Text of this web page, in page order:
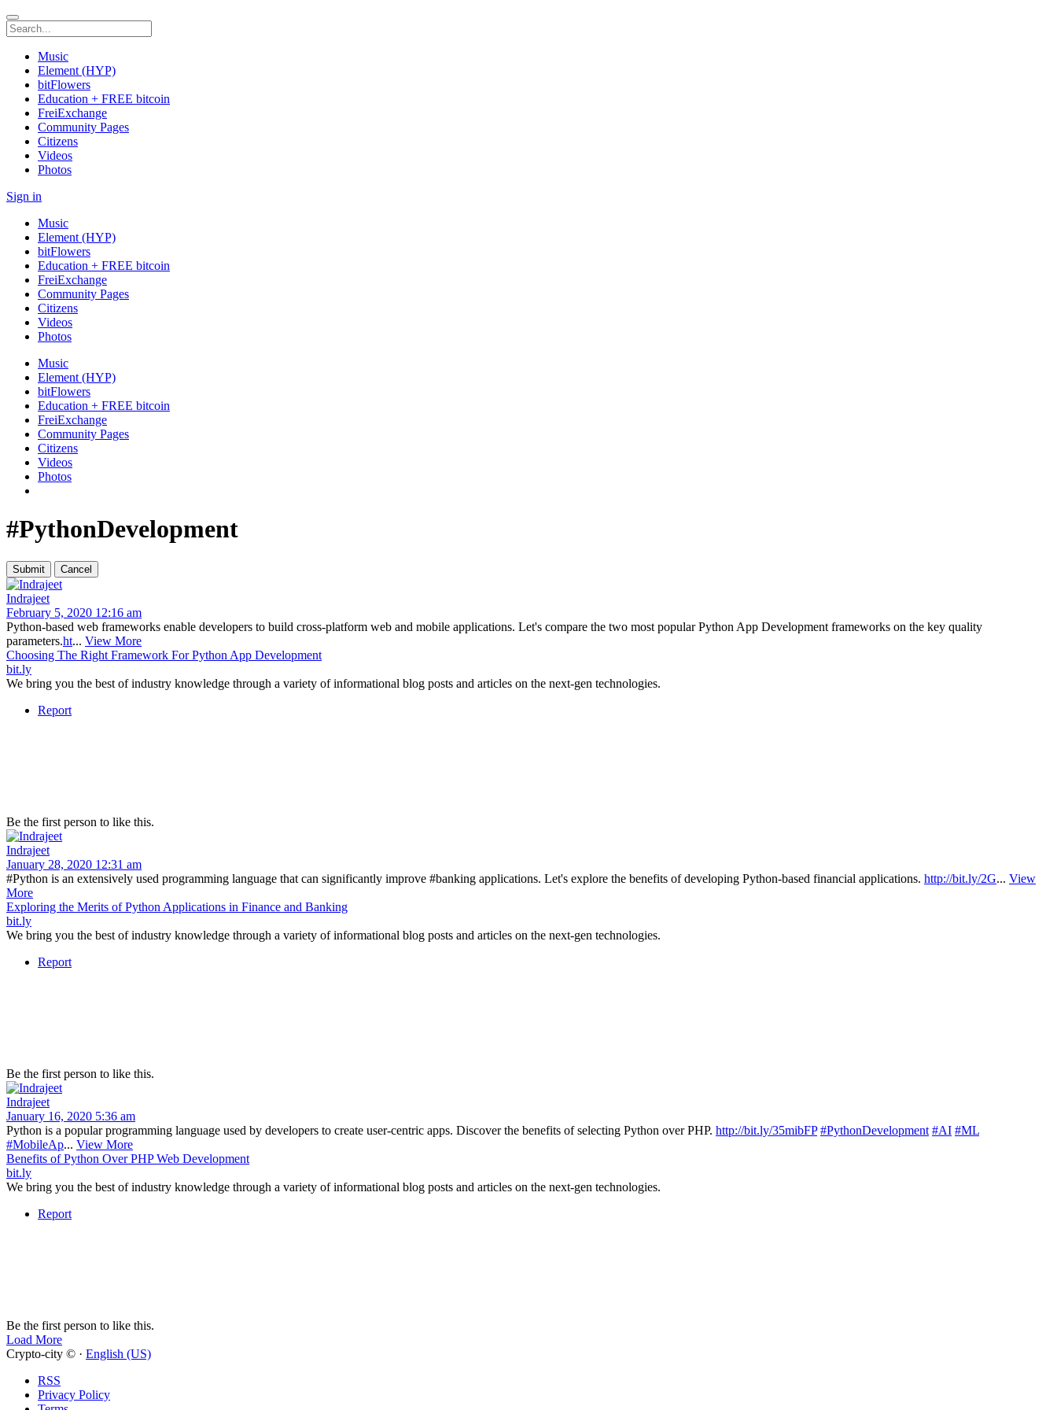
Music
Element (HYP)
bitFlowers
Education + FREE bitcoin
FreiExchange
Community Pages
Citizens
Videos
Photos
Sign in
Music
Element (HYP)
bitFlowers
Education + FREE bitcoin
FreiExchange
Community Pages
Citizens
Videos
Photos
Music
Element (HYP)
bitFlowers
Education + FREE bitcoin
FreiExchange
Community Pages
Citizens
Videos
Photos
#PythonDevelopment
Indrajeet
February 5, 2020 12:16 am
Python-based web frameworks enable developers to build cross-platform web and mobile applications. Let's compare the two most popular Python App Development frameworks on the key quality
parameters.ht... View More
Choosing The Right Framework For Python App Development
bit.ly
We bring you the best of industry knowledge through a variety of informational blog posts and articles on the next-gen technologies.
Report
Be the first person to like this.
Indrajeet
January 28, 2020 12:31 am
#Python is an extensively used programming language that can significantly improve #banking applications. Let's explore the benefits of developing Python-based financial applications. http://bit.ly/2G... View
More
Exploring the Merits of Python Applications in Finance and Banking
bit.ly
We bring you the best of industry knowledge through a variety of informational blog posts and articles on the next-gen technologies.
Report
Be the first person to like this.
Indrajeet
January 16, 2020 5:36 am
Python is a popular programming language used by developers to create user-centric apps. Discover the benefits of selecting Python over PHP. http://bit.ly/35mibFP #PythonDevelopment #AI #ML
#MobileAp... View More
Benefits of Python Over PHP Web Development
bit.ly
We bring you the best of industry knowledge through a variety of informational blog posts and articles on the next-gen technologies.
Report
Be the first person to like this.
Load More
Crypto-city © · English (US)
RSS
Privacy Policy